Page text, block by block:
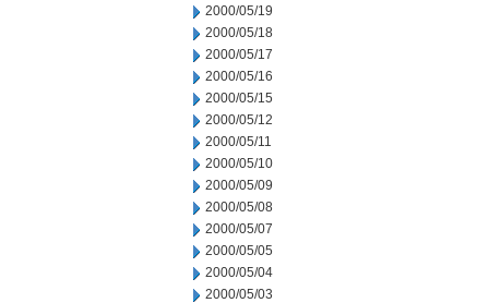
2000/05/19
2000/05/18
2000/05/17
2000/05/16
2000/05/15
2000/05/12
2000/05/11
2000/05/10
2000/05/09
2000/05/08
2000/05/07
2000/05/05
2000/05/04
2000/05/03